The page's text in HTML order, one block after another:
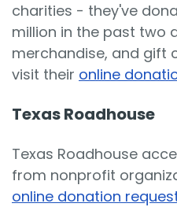
charities - they've
million in the past two
merchandise, and gift
visit their online
Texas Roadhouse
Texas Roadhouse
from nonprofit
online donation